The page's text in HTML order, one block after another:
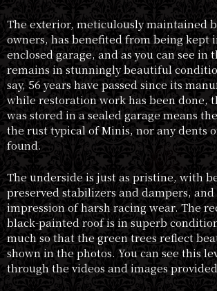
The exterior, meticulously maintained
owners, has benefited from being kept
enclosed garage, and as you can see in
remains in stunningly beautiful
say, 56 years have passed since its
while restoration work has been done,
was stored in a sealed garage means
the rust typical of Minis, nor any dents
found.
The underside is just as pristine, with
preserved stabilizers and dampers, and
impression of harsh racing wear. The
black-painted roof is in superb
much so that the green trees reflect
shown in the photos. You can see this
through the videos and images